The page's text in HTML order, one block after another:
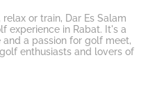
or train, Dar Es Salam
experience in Rabat. It's a
a passion for golf meet,
enthusiasts and lovers of